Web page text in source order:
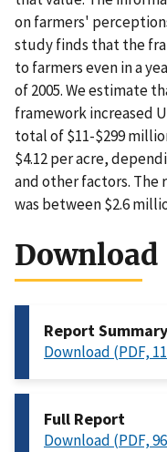
on farmers'
study finds that the
to farmers even in a
of 2005. We estimate
framework increased
total of $11-$299
$4.12 per acre,
and other factors.
was between $2.6
Download
Report Summary
Download (PDF,
Full Report
Download (PDF,